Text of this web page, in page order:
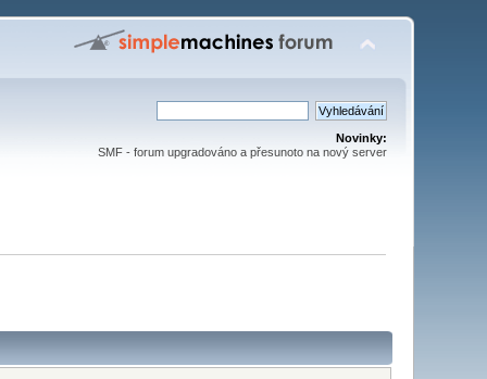
Novinky:
SMF - forum upgradováno a přesunoto na nový server